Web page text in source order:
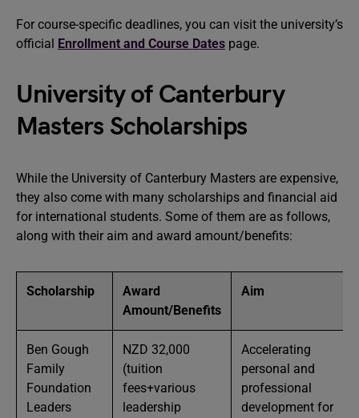
For course-specific deadlines, you can visit the university’s
official Enrollment and Course Dates page.
University of Canterbury
Masters Scholarships
While the University of Canterbury Masters are expensive,
they also come with many scholarships and financial aid
for international students. Some of them are as follows,
along with their aim and award amount/benefits:
Scholarship
Award
Amount/Benefits
Aim
Ben Gough
Family
Foundation
Leaders
NZD 32,000
(tuition
fees+various
leadership
Accelerating
personal and
professional
development for